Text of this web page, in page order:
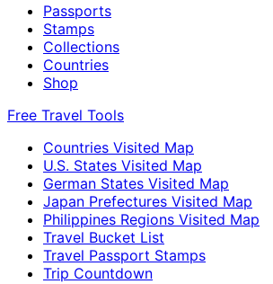
Passports
Stamps
Collections
Countries
Shop
Free Travel Tools
Countries Visited Map
U.S. States Visited Map
German States Visited Map
Japan Prefectures Visited Map
Philippines Regions Visited Map
Travel Bucket List
Travel Passport Stamps
Trip Countdown